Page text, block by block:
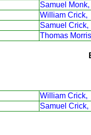
Samuel Monk,
William Crick,
Samuel Crick,
Thomas
William Crick,
Samuel Crick,